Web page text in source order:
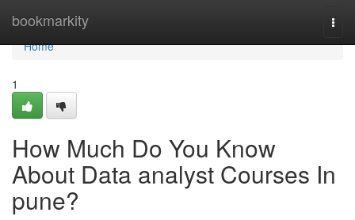
bookmarkity
Home
Home
1
How Much Do You Know
About Data analyst Courses In
pune?